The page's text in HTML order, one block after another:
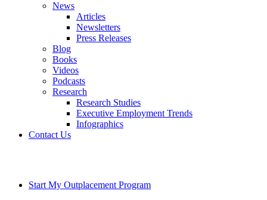
News
Articles
Newsletters
Press Releases
Blog
Books
Videos
Podcasts
Research
Research Studies
Executive Employment Trends
Infographics
Contact Us
Start My Outplacement Program